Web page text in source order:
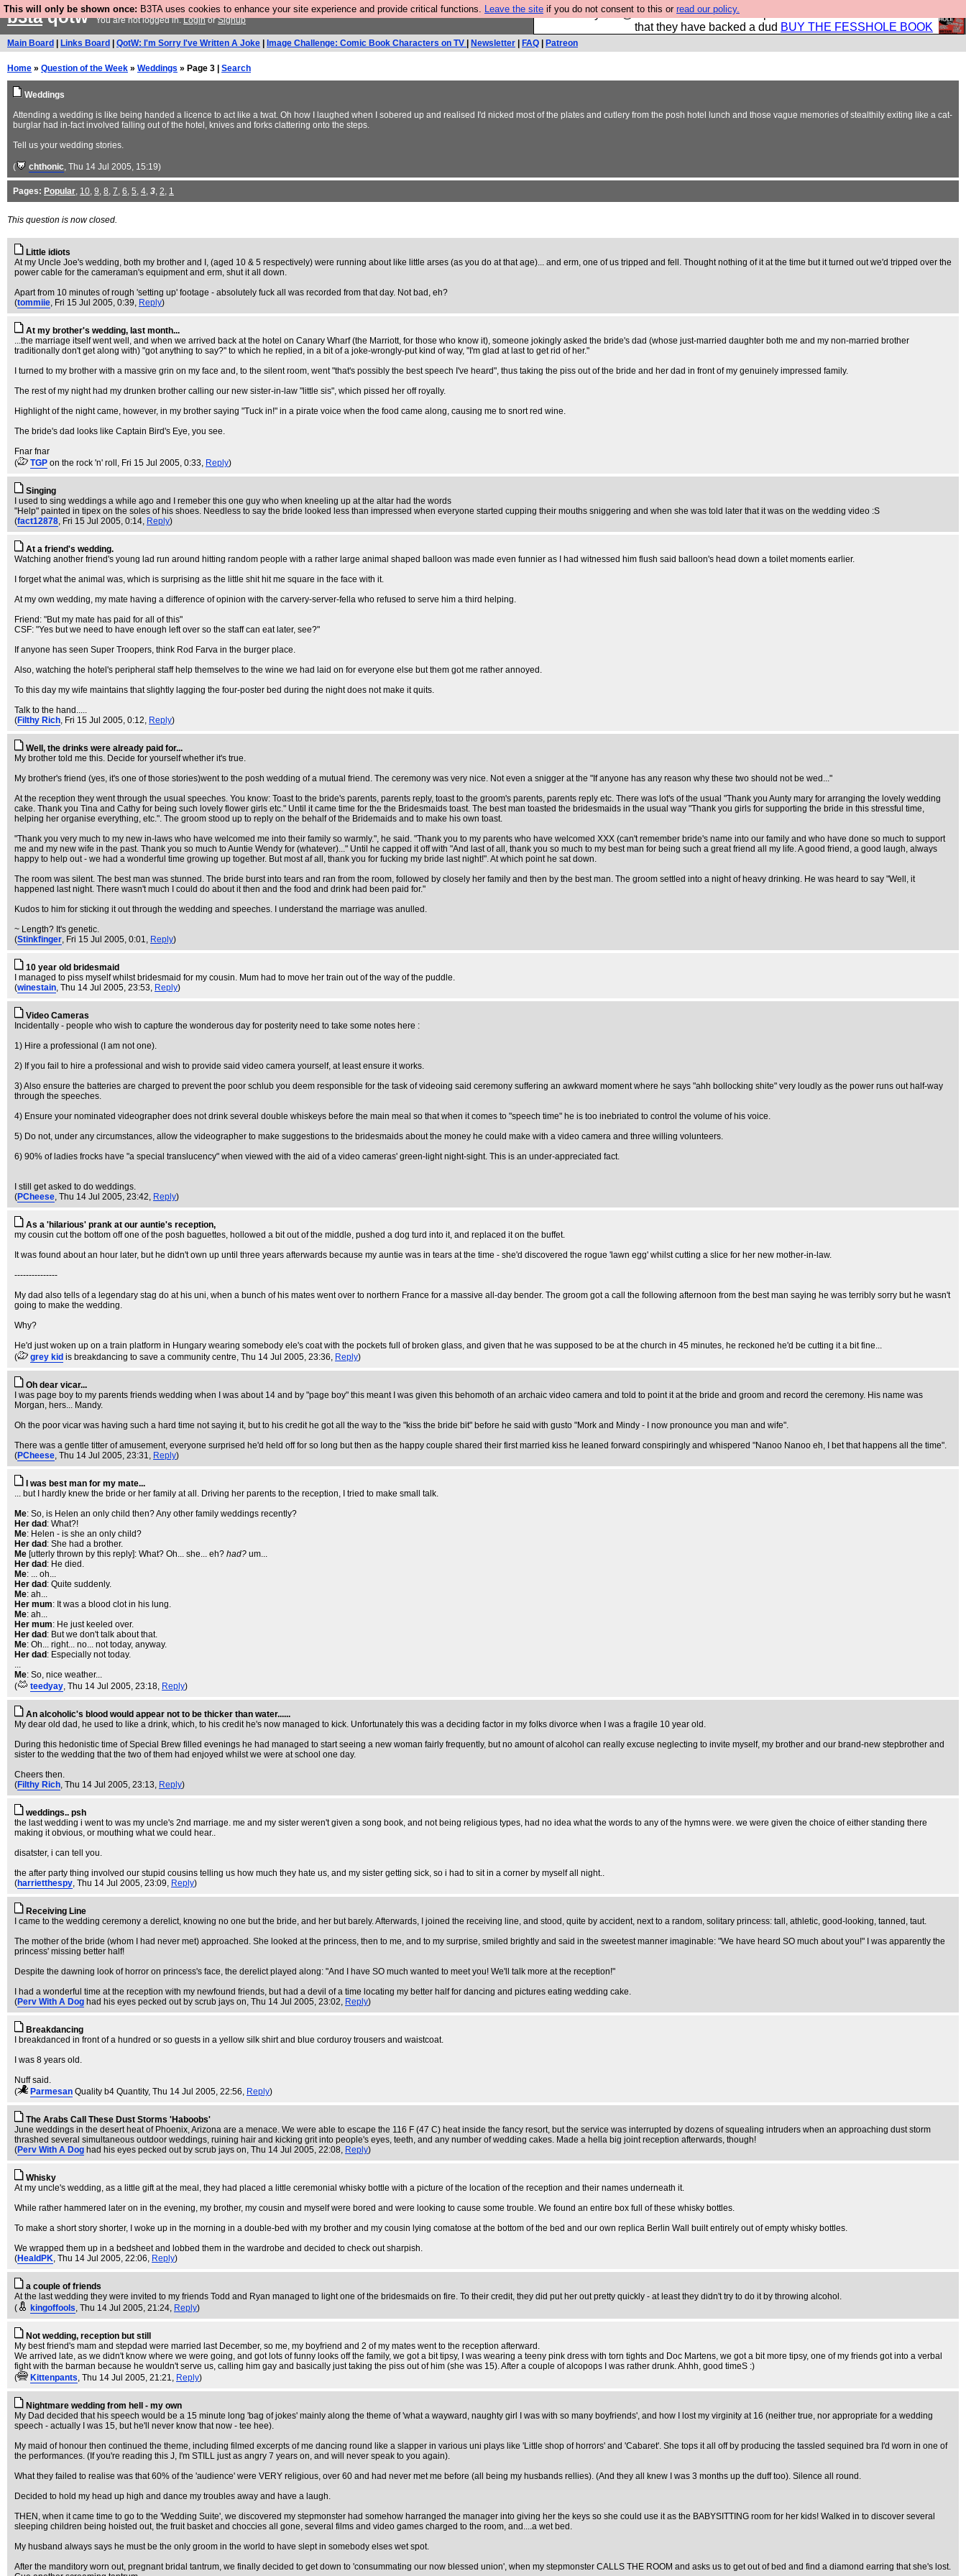
This will only be shown once: B3TA uses cookies to enhance your site experience and provide critical functions. Leave the site if you do not consent to this or read our policy.
Please buy the @fesshole book so that our publishers do not shit themselves
that they have backed a dud BUY THE FESSHOLE BOOK
b3taqotwYou are not logged in.LoginorSignup
Main Board Links Board QotW: I'm Sorry I've Written A Joke Image Challenge: Comic Book Characters on TV Newsletter FAQ Patreon
Home » Question of the Week » Weddings » Page 3 | Search
Weddings
Attending a wedding is like being handed a licence to act like a twat. Oh how I laughed when I sobered up and realised I'd nicked most of the plates and cutlery from the posh hotel lunch and those vague memories of stealthily exiting like a cat-
burglar had in-fact involved falling out of the hotel, knives and forks clattering onto the steps.
Tell us your wedding stories.
( chthonic, Thu 14 Jul 2005, 15:19)
Pages: Popular, 10, 9, 8, 7, 6, 5, 4, 3, 2, 1
This question is now closed.
Little idiots
At my Uncle Joe's wedding, both my brother and I, (aged 10 & 5 respectively) were running about like little arses (as you do at that age)... and erm, one of us tripped and fell. Thought nothing of it at the time but it turned out we'd tripped over the
power cable for the cameraman's equipment and erm, shut it all down.
Apart from 10 minutes of rough 'setting up' footage - absolutely fuck all was recorded from that day. Not bad, eh?
(tommiie, Fri 15 Jul 2005, 0:39, Reply)
At my brother's wedding, last month...
...the marriage itself went well, and when we arrived back at the hotel on Canary Wharf (the Marriott, for those who know it), someone jokingly asked the bride's dad (whose just-married daughter both me and my non-married brother
traditionally don't get along with) "got anything to say?" to which he replied, in a bit of a joke-wrongly-put kind of way, "I'm glad at last to get rid of her."
I turned to my brother with a massive grin on my face and, to the silent room, went "that's possibly the best speech I've heard", thus taking the piss out of the bride and her dad in front of my genuinely impressed family.
The rest of my night had my drunken brother calling our new sister-in-law "little sis", which pissed her off royally.
Highlight of the night came, however, in my brother saying "Tuck in!" in a pirate voice when the food came along, causing me to snort red wine.
The bride's dad looks like Captain Bird's Eye, you see.
Fnar fnar
(
TGP on the rock 'n' roll , Fri 15 Jul 2005, 0:33, Reply)
Singing
I used to sing weddings a while ago and I remeber this one guy who when kneeling up at the altar had the words
"Help" painted in tipex on the soles of his shoes. Needless to say the bride looked less than impressed when everyone started cupping their mouths sniggering and when she was told later that it was on the wedding video :S
(fact12878, Fri 15 Jul 2005, 0:14, Reply)
At a friend's wedding.
Watching another friend's young lad run around hitting random people with a rather large animal shaped balloon was made even funnier as I had witnessed him flush said balloon's head down a toilet moments earlier.
I forget what the animal was, which is surprising as the little shit hit me square in the face with it.
At my own wedding, my mate having a difference of opinion with the carvery-server-fella who refused to serve him a third helping.
Friend: "But my mate has paid for all of this"
CSF: "Yes but we need to have enough left over so the staff can eat later, see?"
If anyone has seen Super Troopers, think Rod Farva in the burger place.
Also, watching the hotel's peripheral staff help themselves to the wine we had laid on for everyone else but them got me rather annoyed.
To this day my wife maintains that slightly lagging the four-poster bed during the night does not make it quits.
Talk to the hand.....
(Filthy Rich, Fri 15 Jul 2005, 0:12, Reply)
Well, the drinks were already paid for...
My brother told me this. Decide for yourself whether it's true.
My brother's friend (yes, it's one of those stories)went to the posh wedding of a mutual friend. The ceremony was very nice. Not even a snigger at the "If anyone has any reason why these two should not be wed..."
At the reception they went through the usual speeches. You know: Toast to the bride's parents, parents reply, toast to the groom's parents, parents reply etc. There was lot's of the usual "Thank you Aunty mary for arranging the lovely wedding
cake. Thank you Tina and Cathy for being such lovely flower girls etc." Until it came time for the the Bridesmaids toast. The best man toasted the bridesmaids in the usual way "Thank you girls for supporting the bride in this stressful time,
helping her organise everything, etc.". The groom stood up to reply on the behalf of the Bridemaids and to make his own toast.
"Thank you very much to my new in-laws who have welcomed me into their family so warmly.", he said. "Thank you to my parents who have welcomed XXX (can't remember bride's name into our family and who have done so much to support
me and my new wife in the past. Thank you so much to Auntie Wendy for (whatever)..." Until he capped it off with "And last of all, thank you so much to my best man for being such a great friend all my life. A good friend, a good laugh, always
happy to help out - we had a wonderful time growing up together. But most af all, thank you for fucking my bride last night!". At which point he sat down.
The room was silent. The best man was stunned. The bride burst into tears and ran from the room, followed by closely her family and then by the best man. The groom settled into a night of heavy drinking. He was heard to say "Well, it
happened last night. There wasn't much I could do about it then and the food and drink had been paid for."
Kudos to him for sticking it out through the wedding and speeches. I understand the marriage was anulled.
~ Length? It's genetic.
(Stinkfinger, Fri 15 Jul 2005, 0:01, Reply)
10 year old bridesmaid
I managed to piss myself whilst bridesmaid for my cousin. Mum had to move her train out of the way of the puddle.
(winestain, Thu 14 Jul 2005, 23:53, Reply)
Video Cameras
Incidentally - people who wish to capture the wonderous day for posterity need to take some notes here :
1) Hire a professional (I am not one).
2) If you fail to hire a professional and wish to provide said video camera yourself, at least ensure it works.
3) Also ensure the batteries are charged to prevent the poor schlub you deem responsible for the task of videoing said ceremony suffering an awkward moment where he says "ahh bollocking shite" very loudly as the power runs out half-way
through the speeches.
4) Ensure your nominated videographer does not drink several double whiskeys before the main meal so that when it comes to "speech time" he is too inebriated to control the volume of his voice.
5) Do not, under any circumstances, allow the videographer to make suggestions to the bridesmaids about the money he could make with a video camera and three willing volunteers.
6) 90% of ladies frocks have "a special translucency" when viewed with the aid of a video cameras' green-light night-sight. This is an under-appreciated fact.
I still get asked to do weddings.
(PCheese, Thu 14 Jul 2005, 23:42, Reply)
As a 'hilarious' prank at our auntie's reception,
my cousin cut the bottom off one of the posh baguettes, hollowed a bit out of the middle, pushed a dog turd into it, and replaced it on the buffet.
It was found about an hour later, but he didn't own up until three years afterwards because my auntie was in tears at the time - she'd discovered the rogue 'lawn egg' whilst cutting a slice for her new mother-in-law.
---------------
My dad also tells of a legendary stag do at his uni, when a bunch of his mates went over to northern France for a massive all-day bender. The groom got a call the following afternoon from the best man saying he was terribly sorry but he wasn't
going to make the wedding.
Why?
He'd just woken up on a train platform in Hungary wearing somebody ele's coat with the pockets full of broken glass, and given that he was supposed to be at the church in 45 minutes, he reckoned he'd be cutting it a bit fine...
(
grey kid is breakdancing to save a community centre, Thu 14 Jul 2005, 23:36, Reply)
Oh dear vicar...
I was page boy to my parents friends wedding when I was about 14 and by "page boy" this meant I was given this behomoth of an archaic video camera and told to point it at the bride and groom and record the ceremony. His name was
Morgan, hers... Mandy.
Oh the poor vicar was having such a hard time not saying it, but to his credit he got all the way to the "kiss the bride bit" before he said with gusto "Mork and Mindy - I now pronounce you man and wife".
There was a gentle titter of amusement, everyone surprised he'd held off for so long but then as the happy couple shared their first married kiss he leaned forward conspiringly and whispered "Nanoo Nanoo eh, I bet that happens all the time".
(PCheese, Thu 14 Jul 2005, 23:31, Reply)
I was best man for my mate...
... but I hardly knew the bride or her family at all. Driving her parents to the reception, I tried to make small talk.
Me: So, is Helen an only child then? Any other family weddings recently?
Her dad : What?!
Me: Helen - is she an only child?
Her dad : She had a brother.
Me [utterly thrown by this reply]: What? Oh... she... eh? had? um...
Her dad : He died.
Me: ... oh...
Her dad : Quite suddenly.
Me: ah...
Her mum: It was a blood clot in his lung.
Me: ah...
Her mum: He just keeled over.
Her dad : But we don't talk about that.
Me: Oh... right... no... not today, anyway.
Her dad : Especially not today.
...
Me: So, nice weather...
(
teedyay, Thu 14 Jul 2005, 23:18, Reply)
An alcoholic's blood would appear not to be thicker than water......
My dear old dad, he used to like a drink, which, to his credit he's now managed to kick. Unfortunately this was a deciding factor in my folks divorce when I was a fragile 10 year old.
During this hedonistic time of Special Brew filled evenings he had managed to start seeing a new woman fairly frequently, but no amount of alcohol can really excuse neglecting to invite myself, my brother and our brand-new stepbrother and
sister to the wedding that the two of them had enjoyed whilst we were at school one day.
Cheers then.
(Filthy Rich, Thu 14 Jul 2005, 23:13, Reply)
weddings.. psh
the last wedding i went to was my uncle's 2nd marriage. me and my sister weren't given a song book, and not being religious types, had no idea what the words to any of the hymns were. we were given the choice of either standing there
making it obvious, or mouthing what we could hear..
disatster, i can tell you.
the after party thing involved our stupid cousins telling us how much they hate us, and my sister getting sick, so i had to sit in a corner by myself all night..
(harrietthespy, Thu 14 Jul 2005, 23:09, Reply)
Receiving Line
I came to the wedding ceremony a derelict, knowing no one but the bride, and her but barely. Afterwards, I joined the receiving line, and stood, quite by accident, next to a random, solitary princess: tall, athletic, good-looking, tanned, taut.
The mother of the bride (whom I had never met) approached. She looked at the princess, then to me, and to my surprise, smiled brightly and said in the sweetest manner imaginable: "We have heard SO much about you!" I was apparently the
princess' missing better half!
Despite the dawning look of horror on princess's face, the derelict played along: "And I have SO much wanted to meet you! We'll talk more at the reception!"
I had a wonderful time at the reception with my newfound friends, but had a devil of a time locating my better half for dancing and pictures eating wedding cake.
(Perv With A Dog had his eyes pecked out by scrub jays on, Thu 14 Jul 2005, 23:02, Reply)
Breakdancing
I breakdanced in front of a hundred or so guests in a yellow silk shirt and blue corduroy trousers and waistcoat.
I was 8 years old.
Nuff said.
(
Parmesan Quality b4 Quantity, Thu 14 Jul 2005, 22:56, Reply)
The Arabs Call These Dust Storms 'Haboobs'
June weddings in the desert heat of Phoenix, Arizona are a menace. We were able to escape the 116 F (47 C) heat inside the fancy resort, but the service was interrupted by dozens of squealing intruders when an approaching dust storm
thrashed several simultaneous outdoor weddings, ruining hair and kicking grit into people's eyes, teeth, and any number of wedding cakes. Made a hella big joint reception afterwards, though!
(Perv With A Dog had his eyes pecked out by scrub jays on, Thu 14 Jul 2005, 22:08, Reply)
Whisky
At my uncle's wedding, as a little gift at the meal, they had placed a little ceremonial whisky bottle with a picture of the location of the reception and their names underneath it.
While rather hammered later on in the evening, my brother, my cousin and myself were bored and were looking to cause some trouble. We found an entire box full of these whisky bottles.
To make a short story shorter, I woke up in the morning in a double-bed with my brother and my cousin lying comatose at the bottom of the bed and our own replica Berlin Wall built entirely out of empty whisky bottles.
We wrapped them up in a bedsheet and lobbed them in the wardrobe and decided to check out sharpish.
(HealdPK, Thu 14 Jul 2005, 22:06, Reply)
a couple of friends
At the last wedding they were invited to my friends Todd and Ryan managed to light one of the bridesmaids on fire. To their credit, they did put her out pretty quickly - at least they didn't try to do it by throwing alcohol.
(
kingoffools, Thu 14 Jul 2005, 21:24, Reply)
Not wedding, reception but still
My best friend's mam and stepdad were married last December, so me, my boyfriend and 2 of my mates went to the reception afterward.
We arrived late, as we didn't know where we were going, and got lots of funny looks off the family, we got a bit tipsy, I was wearing a teeny pink dress with torn tights and Doc Martens, we got a bit more tipsy, one of my friends got into a verbal
fight with the barman because he wouldn't serve us, calling him gay and basically just taking the piss out of him (she was 15). After a couple of alcopops I was rather drunk. Ahhh, good timeS :)
(
Kittenpants, Thu 14 Jul 2005, 21:21, Reply)
Nightmare wedding from hell - my own
My Dad decided that his speech would be a 15 minute long 'bag of jokes' mainly along the theme of 'what a wayward, naughty girl I was with so many boyfriends', and how I lost my virginity at 16 (neither true, nor appropriate for a wedding
speech - actually I was 15, but he'll never know that now - tee hee).
My maid of honour then continued the theme, including filmed excerpts of me dancing round like a slapper in various uni plays like 'Little shop of horrors' and 'Cabaret'. She tops it all off by producing the tassled sequined bra I'd worn in one of
the performances. (If you're reading this J, I'm STILL just as angry 7 years on, and will never speak to you again).
What they failed to realise was that 60% of the 'audience' were VERY religious, over 60 and had never met me before (all being my husbands rellies). (And they all knew I was 3 months up the duff too). Silence all round.
Decided to hold my head up high and dance my troubles away and have a laugh.
THEN, when it came time to go to the 'Wedding Suite', we discovered my stepmonster had somehow harranged the manager into giving her the keys so she could use it as the BABYSITTING room for her kids! Walked in to discover several
sleeping children being hoisted out, the fruit basket and choccies all gone, several films and video games charged to the room, and....a wet bed.
My husband always says he must be the only groom in the world to have slept in somebody elses wet spot.
After the manditory worn out, pregnant bridal tantrum, we finally decided to get down to 'consummating our now blessed union', when my stepmonster CALLS THE ROOM and asks us to get out of bed and find a diamond earring that she's lost.